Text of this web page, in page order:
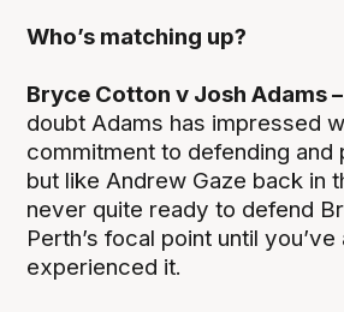
Who’s matching up?
Bryce Cotton v Josh Adams –
doubt Adams has impressed
commitment to defending and
but like Andrew Gaze back in
never quite ready to defend
Perth’s focal point until
experienced it.